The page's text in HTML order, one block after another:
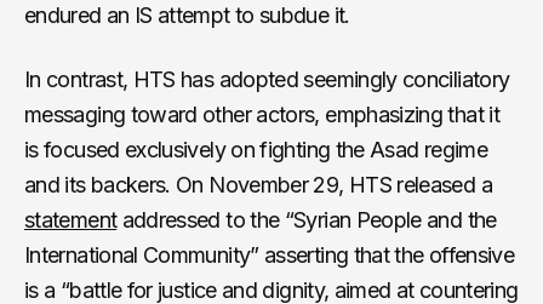
endured an IS attempt to subdue it.
In contrast, HTS has adopted seemingly conciliatory
messaging toward other actors, emphasizing that it
is focused exclusively on fighting the Asad regime
and its backers. On November 29, HTS released a
statementaddressed to the “Syrian People and the
International Community” asserting that the offensive
is a “battle for justice and dignity, aimed at countering